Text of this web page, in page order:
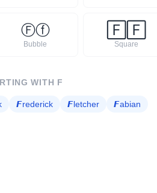
Ⓕⓕ
Bubble
🄵 🄵
Square
WITH F
𝙁rederick 𝙁letcher 𝙁abian